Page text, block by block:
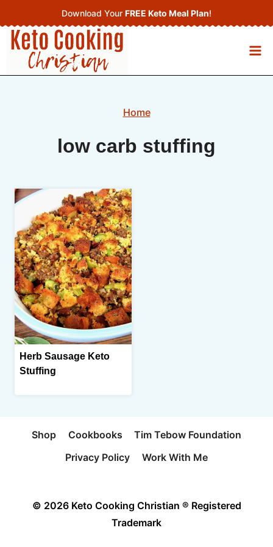
to
content
Download Your FREE Keto Meal Plan!
Home
low carb stuffing
Herb Sausage Keto
Stuffing
Shop Cookbooks
Tim Tebow Foundation
Privacy Policy
Work With Me
© 2026 Keto Cooking Christian ® Registered
Trademark